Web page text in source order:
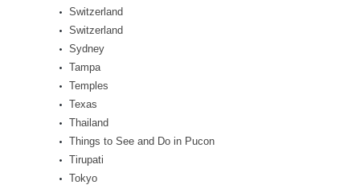
Switzerland
Switzerland
Sydney
Tampa
Temples
Texas
Thailand
Things to See and Do in Pucon
Tirupati
Tokyo